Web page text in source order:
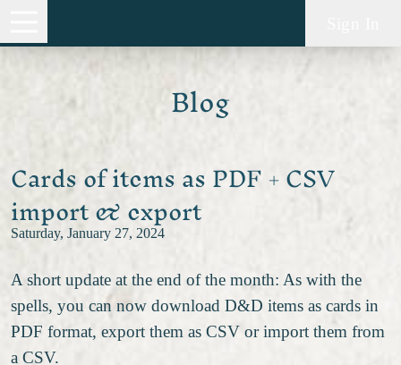
Blog
Cards of items as PDF + CSV
import & export
Saturday, January 27, 2024
A short update at the end of the month: As with the
spells, you can now download D&D items as cards in
PDF format, export them as CSV or import them from
a CSV.